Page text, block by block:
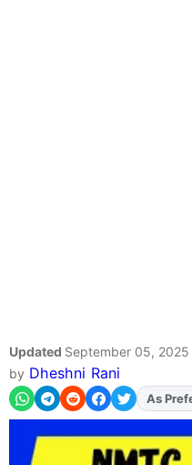
Updated September 05, 2025
by Dheshni Rani
Add